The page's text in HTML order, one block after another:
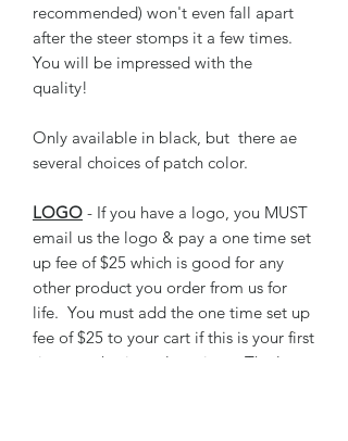
recommended) won't even fall apart
after the steer stomps it a few times.
You will be impressed with the
quality!
Only available in black, but there ae
several choices of patch color.
LOGO - If you have a logo, you MUST
email us the logo & pay a one time set
up fee of $25 which is good for any
other product you order from us for
life. You must add the one time set up
fee of $25 to your cart if this is your first
time purchasing a logo item. The logo